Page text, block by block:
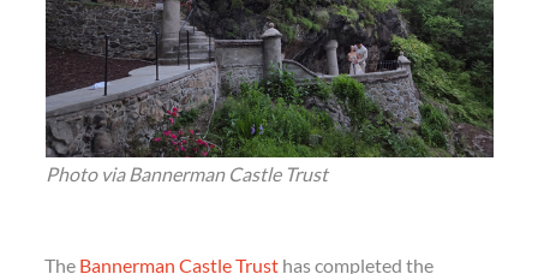
Photo via Bannerman Castle Trust
The Bannerman Castle Trust has completed the